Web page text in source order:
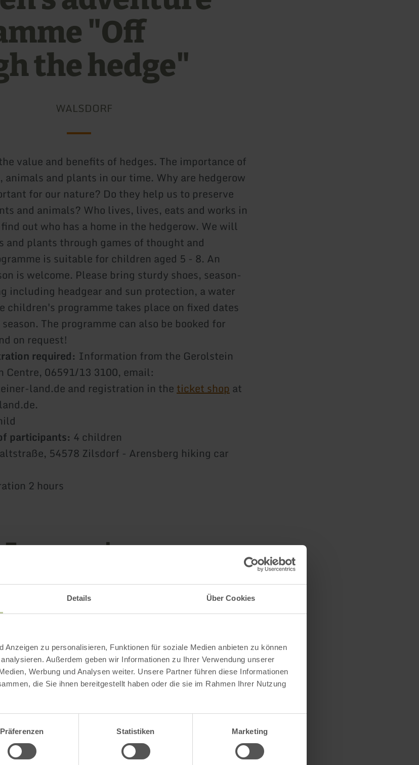
Details Über Cookies
Anzeigen zu personalisieren, Funktionen für soziale Medien anbieten zu können
Außerdem geben wir Informationen zu Ihrer Verwendung unserer
Werbung und Analysen weiter. Unsere Partner führen diese Informationen
die Sie ihnen bereitgestellt haben oder die sie im Rahmen Ihrer Nutzung
Präferenzen Statistiken Marketing
"Off
the hedge"
WALSDORF
value and benefits of hedges. The importance of
animals and plants in our time. Why are hedgerow
for our nature? Do they help us to preserve
and animals? Who lives, lives, eats and works in
out who has a home in the hedgerow. We will
and plants through games of thought and
is suitable for children aged 5 - 8. An
is welcome. Please bring sturdy shoes, season-
including headgear and sun protection, a water
children's programme takes place on fixed dates
The programme can also be booked for
on request!
required: Information from the Gerolstein
06591/13 3100, email:
land.de and registration in theticket shopat
participants: 4 children
54578 Zilsdorf - Arensberg hiking car
2 hours
Impressions